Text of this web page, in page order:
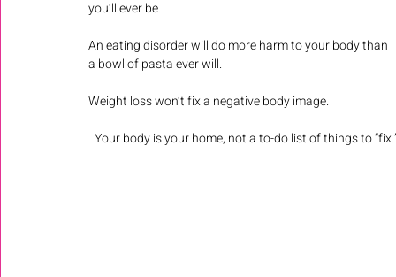
you’ll ever be.
An eating disorder will do more harm to your body than
a bowl of pasta ever will.
Weight loss won’t fix a negative body image.
Your body is your home, not a to-do list of things to